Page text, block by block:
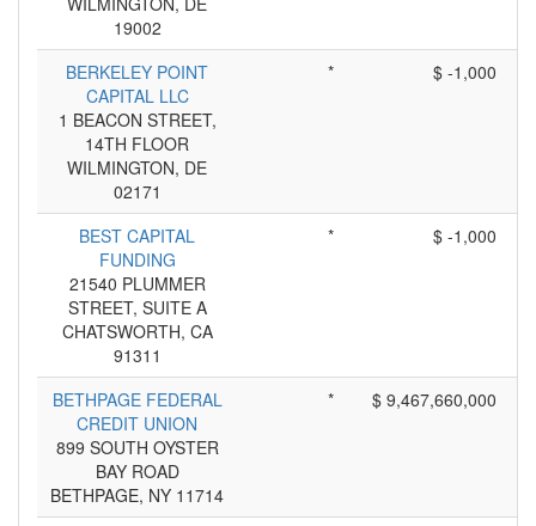
19002
BERKELEY POINT
CAPITAL LLC
1 BEACON STREET,
14TH FLOOR
WILMINGTON, DE
02171
* $ -1,000
BEST CAPITAL
FUNDING
21540 PLUMMER
STREET, SUITE A
CHATSWORTH, CA
91311
* $ -1,000
BETHPAGE FEDERAL
CREDIT UNION
899 SOUTH OYSTER
BAY ROAD
BETHPAGE, NY 11714
* $ 9,467,660,000